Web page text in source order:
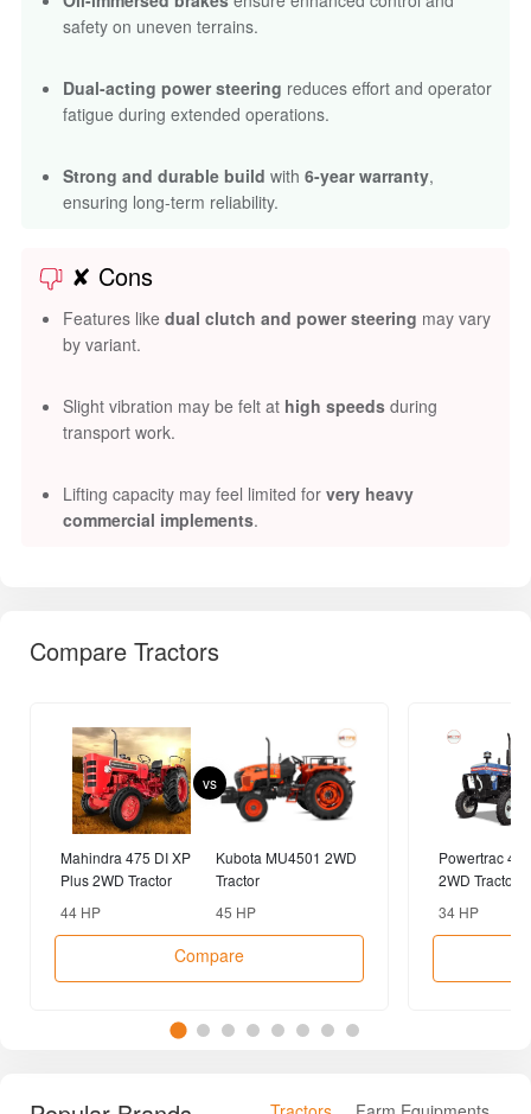
safety on uneven terrains.
Dual-acting power steering reduces effort and operator
fatigue during extended operations.
Strong and durable build with 6-year warranty,
ensuring long-term reliability.
✘ Cons
Features like dual clutch and power steering may vary
by variant.
Slight vibration may be felt at high speeds during
transport work.
Lifting capacity may feel limited for very heavy
commercial implements.
Compare Tractors
Mahindra 475 DI XP
Plus 2WD Tractor
44 HP
vs
Kubota MU4501 2WD
Tractor
45 HP
Compare
Powertrac
2WD Tractor
34 HP